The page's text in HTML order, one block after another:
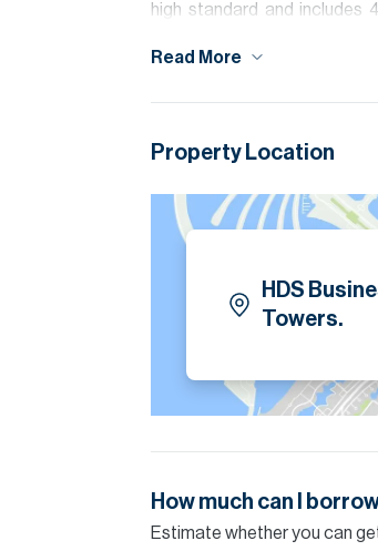
high standard and includes
contracted rental income of
Allsopp accept no liability for
Read More
Property Location
HDS
Towers.
How much can I
Estimate whether you can